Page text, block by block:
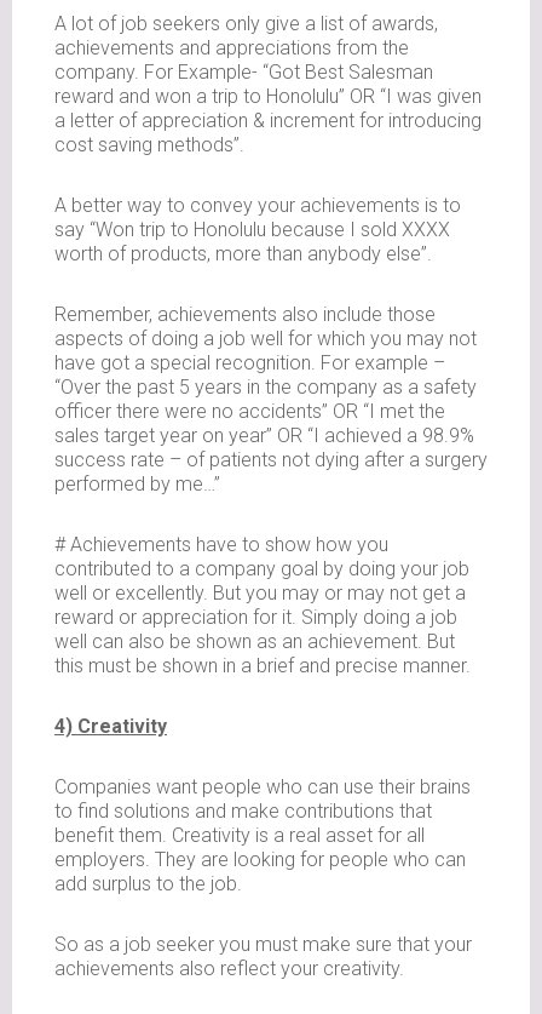
A lot of job seekers only give a list of awards,
achievements and appreciations from the
company. For Example- “Got Best Salesman
reward and won a trip to Honolulu” OR “I was given
a letter of appreciation & increment for introducing
cost saving methods”.
A better way to convey your achievements is to
say “Won trip to Honolulu because I sold XXXX
worth of products, more than anybody else”.
Remember, achievements also include those
aspects of doing a job well for which you may not
have got a special recognition. For example –
“Over the past 5 years in the company as a safety
officer there were no accidents” OR “I met the
sales target year on year” OR “I achieved a 98.9%
success rate – of patients not dying after a surgery
performed by me…”
# Achievements have to show how you
contributed to a company goal by doing your job
well or excellently. But you may or may not get a
reward or appreciation for it. Simply doing a job
well can also be shown as an achievement. But
this must be shown in a brief and precise manner.
4) Creativity
Companies want people who can use their brains
to find solutions and make contributions that
benefit them. Creativity is a real asset for all
employers. They are looking for people who can
add surplus to the job.
So as a job seeker you must make sure that your
achievements also reflect your creativity.